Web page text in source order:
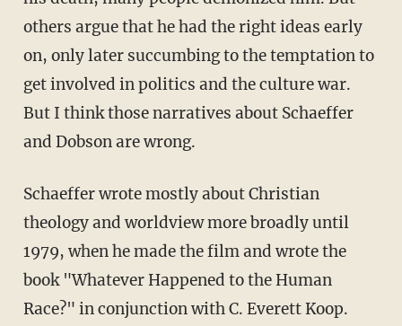
others argue that he had the right ideas early
on, only later succumbing to the temptation to
get involved in politics and the culture war.
But I think those narratives about Schaeffer
and Dobson are wrong.
Schaeffer wrote mostly about Christian
theology and worldview more broadly until
1979, when he made the film and wrote the
book "Whatever Happened to the Human
Race?" in conjunction with C. Everett Koop.